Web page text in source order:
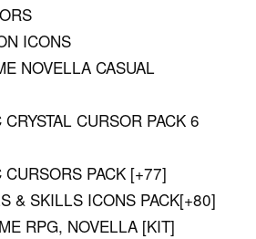
ICONS
NOVELLA CASUAL
CURSOR PACK 6
PACK [+77]
& SKILLS ICONS PACK[+80]
RPG, NOVELLA [KIT]